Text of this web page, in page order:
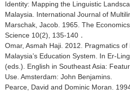
Identity: Mapping the Linguistic
Malaysia. International Journal of
Marschak, Jacob. 1965. The
Science 10(2), 135-140．
Omar, Asmah Haji. 2012. Pragmatics
Malaysia’s Education System. In Er-
(eds.). English in Southeast Asia:
Use. Amsterdam: John Benjamins.
Pearce, David and Dominic Moran.